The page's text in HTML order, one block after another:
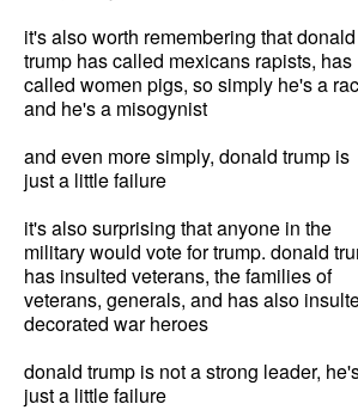
it's also worth remembering that donald
trump has called mexicans rapists, has
called women pigs, so simply he's a
and he's a misogynist
and even more simply, donald trump is
just a little failure
it's also surprising that anyone in the
military would vote for trump. donald
has insulted veterans, the families of
veterans, generals, and has also
decorated war heroes
donald trump is not a strong leader,
just a little failure